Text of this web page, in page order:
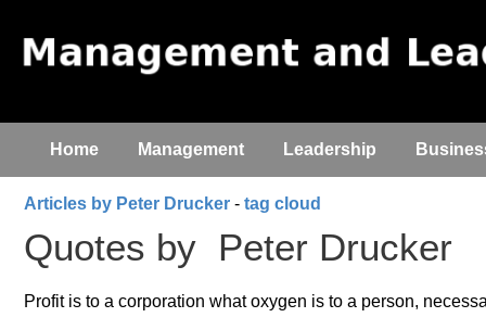
Home Management Leadership
Articles by Peter Drucker - tag cloud
Quotes by Peter Drucker
Profit is to a corporation what oxygen is to a person,